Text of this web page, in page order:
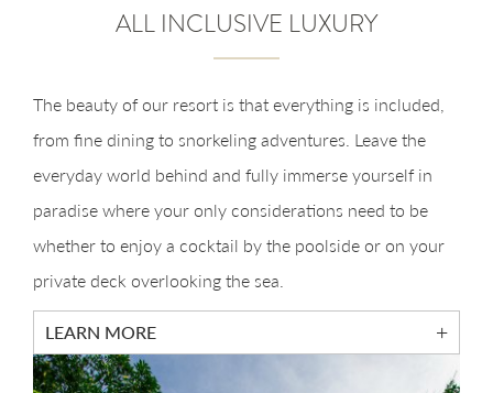
ALL INCLUSIVE LUXURY
The beauty of our resort is that everything is included,
from fine dining to snorkeling adventures. Leave the
everyday world behind and fully immerse yourself in
paradise where your only considerations need to be
whether to enjoy a cocktail by the poolside or on your
private deck overlooking the sea.
LEARN MORE